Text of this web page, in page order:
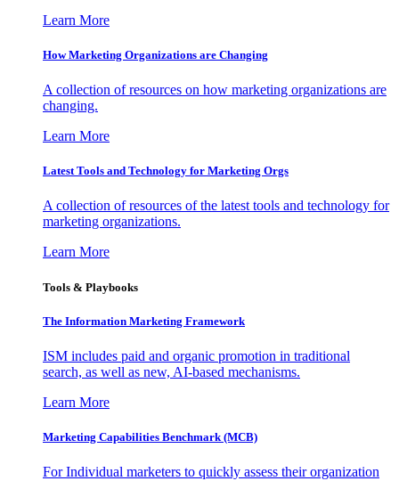
Learn More
How Marketing Organizations are Changing
A collection of resources on how marketing organizations are
changing.
Learn More
Latest Tools and Technology for Marketing Orgs
A collection of resources of the latest tools and technology for
marketing organizations.
Learn More
Tools & Playbooks
The Information Marketing Framework
ISM includes paid and organic promotion in traditional
search, as well as new, AI-based mechanisms.
Learn More
Marketing Capabilities Benchmark (MCB)
For Individual marketers to quickly assess their organization